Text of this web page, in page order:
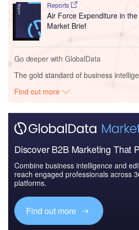
Reports
Air Force Expenditure in
Market Brief
Go deeper with GlobalData
The gold standard of business
Find out more
Discover B2B Marketing That
Combine business intelligence and
reach engaged professionals across
platforms.
Find out more